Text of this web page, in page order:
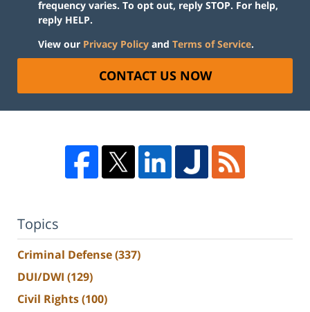
frequency varies. To opt out, reply STOP. For help,
reply HELP.
View our Privacy Policy and Terms of Service.
CONTACT US NOW
Topics
Criminal Defense(337)
DUI/DWI (129)
Civil Rights(100)